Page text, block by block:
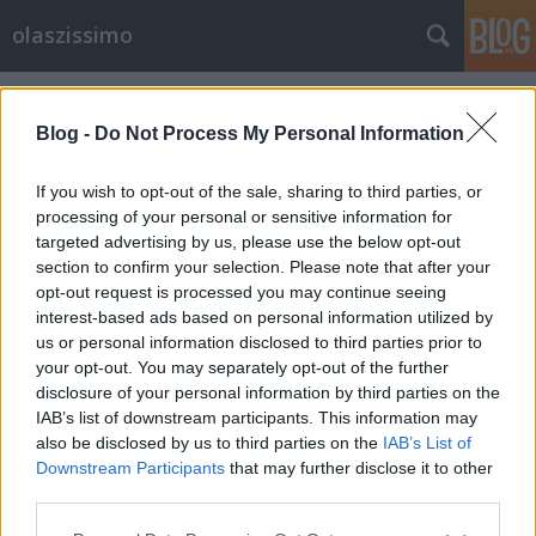
Blog - Do Not Process My Personal Information
If you wish to opt-out of the sale, sharing to third parties, or
processing of your personal or sensitive information for
targeted advertising by us, please use the below opt-out
section to confirm your selection. Please note that after your
opt-out request is processed you may continue seeing
interest-based ads based on personal information utilized by
us or personal information disclosed to third parties prior to
your opt-out. You may separately opt-out of the further
disclosure of your personal information by third parties on the
IAB’s list of downstream participants. This information may
also be disclosed by us to third parties on the IAB’s List of
Downstream Participants that may further disclose it to other
olaszissimo
Címkék»Avvento
I mercatini di Natale